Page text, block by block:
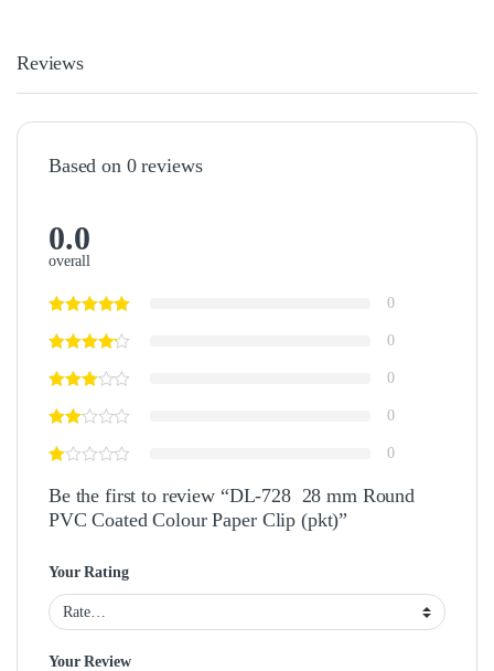
Reviews
Based on 0 reviews
0.0
overall
0
0
0
0
0
Be the first to review “DL-728 28 mm Round
PVC Coated Colour Paper Clip (pkt)”
Your Rating
Your Review